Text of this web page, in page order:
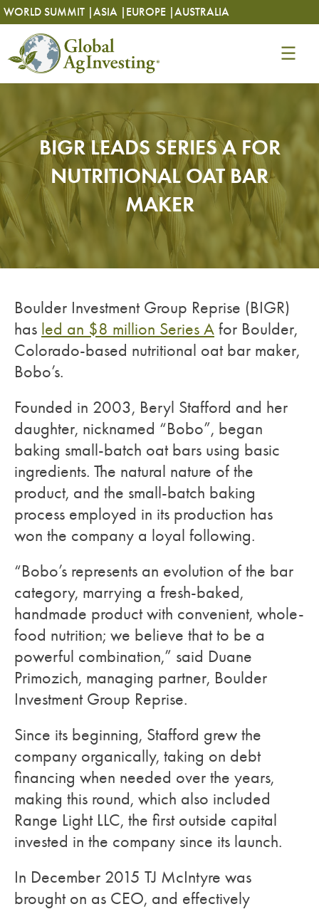
Skip
to
content
WORLD SUMMIT |ASIA | EUROPE |AUSTRALIA
Skip
to
content
BIGR LEADS SERIES A FOR
NUTRITIONAL OAT BAR
MAKER
Boulder Investment Group Reprise (BIGR)
has led an $8 million Series A for Boulder,
Colorado-based nutritional oat bar maker,
Bobo’s.
Founded in 2003, Beryl Stafford and her
daughter, nicknamed “Bobo”, began
baking small-batch oat bars using basic
ingredients. The natural nature of the
product, and the small-batch baking
process employed in its production has
won the company a loyal following.
“Bobo’s represents an evolution of the bar
category, marrying a fresh-baked,
handmade product with convenient, whole-
food nutrition; we believe that to be a
powerful combination,” said Duane
Primozich, managing partner, Boulder
Investment Group Reprise.
Since its beginning, Stafford grew the
company organically, taking on debt
financing when needed over the years,
making this round, which also included
Range Light LLC, the first outside capital
invested in the company since its launch.
In December 2015 TJ McIntyre was
brought on as CEO, and effectively